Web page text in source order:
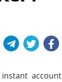
account